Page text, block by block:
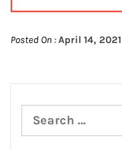
Posted On :April 14, 2021
Search
for: